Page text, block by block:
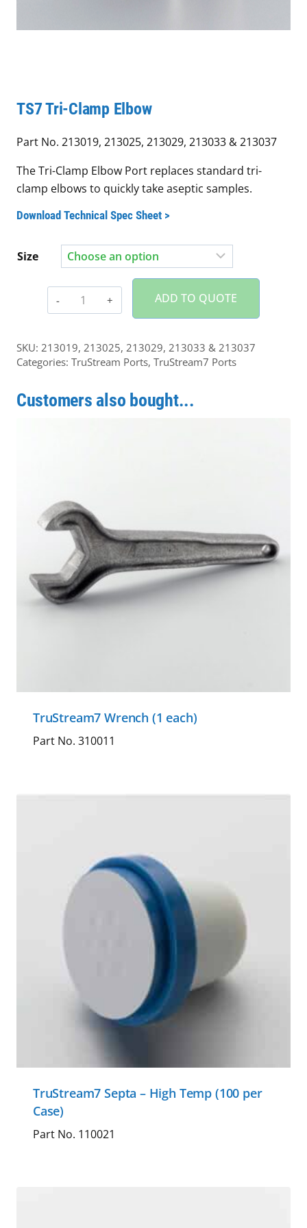
TS7 Tri-Clamp Elbow
Part No. 213019, 213025, 213029, 213033 & 213037
The Tri-Clamp Elbow Port replaces standard tri-
clamp elbows to quickly take aseptic samples.
Download Technical Spec Sheet >
Size
TS7
Tri-
Elbow
quantity
ADD TO QUOTE
SKU: 213019, 213025, 213029, 213033 & 213037
Categories: TruStream Ports, TruStream7 Ports
Customers also bought...
TruStream7 Wrench (1 each)
Part No. 310011
TruStream7 Septa – High Temp (100 per
Case)
Part No. 110021